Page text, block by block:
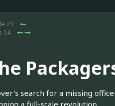
23
14
search for a missing
a full-scale revolution.